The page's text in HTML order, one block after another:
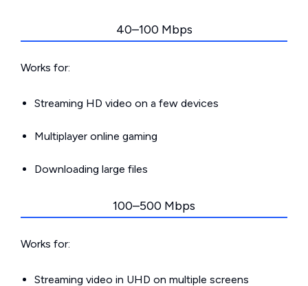
40–100 Mbps
Works for:
Streaming HD video on a few devices
Multiplayer online gaming
Downloading large files
100–500 Mbps
Works for:
Streaming video in UHD on multiple screens